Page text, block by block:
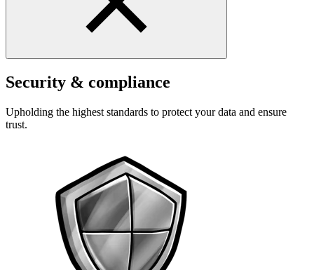
Security & compliance
Upholding the highest standards to protect your data and ensure
trust.